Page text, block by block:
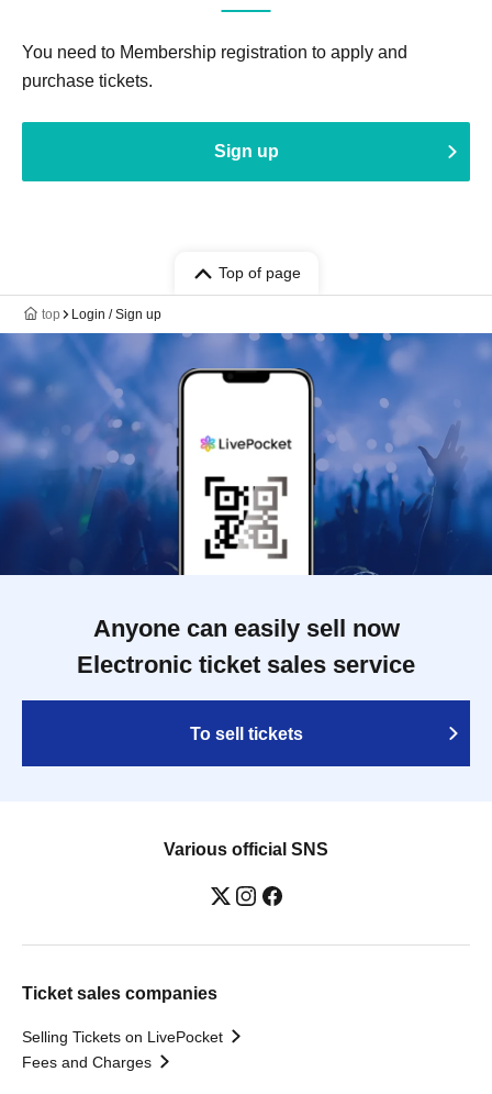
You need to Membership registration to apply and
purchase tickets.
Sign up
Top of page
top Login / Sign up
Anyone can easily sell now
Electronic ticket sales service
To sell tickets
Various official SNS
Ticket sales companies
Selling Tickets on LivePocket
Fees and Charges